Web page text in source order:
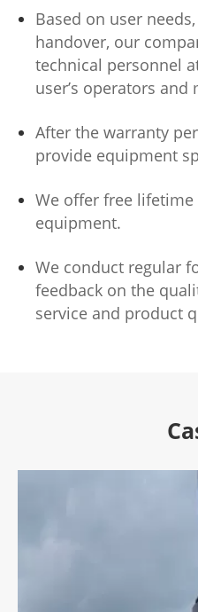
Based on user
handover, our
technical personnel
user’s operators
After the warranty
provide equipment
We offer free
equipment.
We conduct regular
feedback on the
service and product